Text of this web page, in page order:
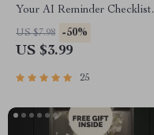
Your AI Reminder Checklist |
Digital Download Guide for
Parents | Toddler Potty
Planner & Smart AI Helper
US $7.98 -50%
US $3.99
25